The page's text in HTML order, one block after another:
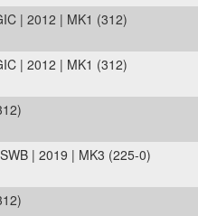
| 2012 | MK1 (312)
| 2012 | MK1 (312)
| 2019 | MK3 (225-0)